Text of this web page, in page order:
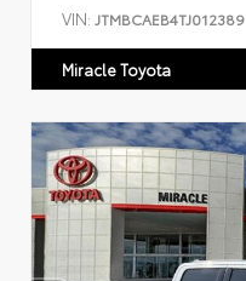
VIN: JTMBCAEB4TJ012389
Miracle Toyota